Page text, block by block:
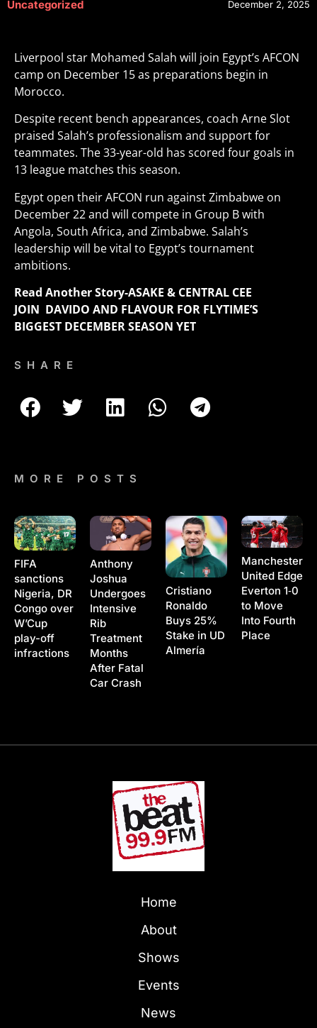
Uncategorized December 2, 2025
Liverpool star Mohamed Salah will join Egypt’s AFCON
camp on December 15 as preparations begin in
Morocco.
Despite recent bench appearances, coach Arne Slot
praised Salah’s professionalism and support for
teammates. The 33-year-old has scored four goals in
13 league matches this season.
Egypt open their AFCON run against Zimbabwe on
December 22 and will compete in Group B with
Angola, South Africa, and Zimbabwe. Salah’s
leadership will be vital to Egypt’s tournament
ambitions.
Read Another Story-ASAKE & CENTRAL CEE
JOIN DAVIDO AND FLAVOUR FOR FLYTIME’S
BIGGEST DECEMBER SEASON YET
SHARE
MORE POSTS
FIFA
sanctions
Nigeria, DR
Congo over
W’Cup
play-off
infractions
Anthony
Joshua
Undergoes
Intensive
Rib
Treatment
Months
After Fatal
Car Crash
Cristiano
Ronaldo
Buys 25%
Stake in UD
Almería
Manchester
United Edge
Everton 1‑0
to Move
Into Fourth
Place
Home
About
Shows
Events
News